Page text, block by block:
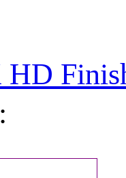
: